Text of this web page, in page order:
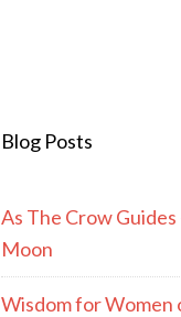
Blog Posts
As The Crow
Moon
Wisdom for Women